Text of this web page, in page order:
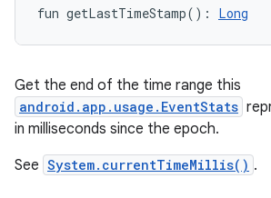
fun getLastTimeStamp( ) : Long
Get the end of the time range this
android.app.usage.EventStats
in milliseconds since the epoch.
See System.currentTimeMillis() .